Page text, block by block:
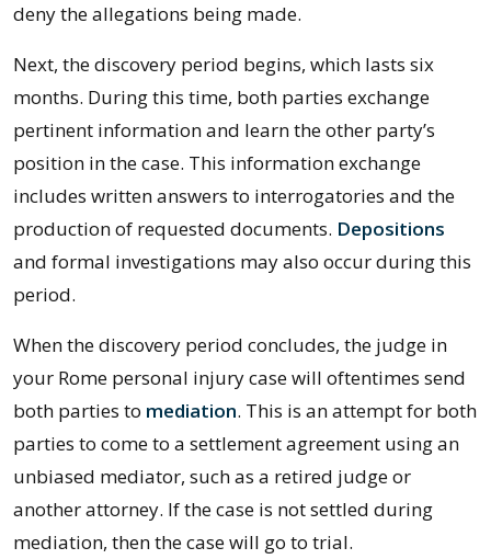
deny the allegations being made.
Next, the discovery period begins, which lasts six
months. During this time, both parties exchange
pertinent information and learn the other party’s
position in the case. This information exchange
includes written answers to interrogatories and the
production of requested documents. Depositions
and formal investigations may also occur during this
period.
When the discovery period concludes, the judge in
your Rome personal injury case will oftentimes send
both parties to mediation. This is an attempt for both
parties to come to a settlement agreement using an
unbiased mediator, such as a retired judge or
another attorney. If the case is not settled during
mediation, then the case will go to trial.